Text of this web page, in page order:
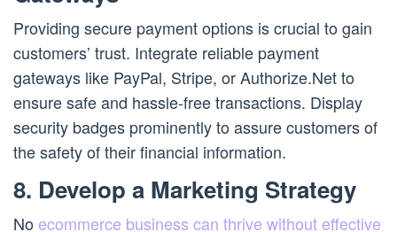
Providing secure payment options is crucial to gain
customers’ trust. Integrate reliable payment
gateways like PayPal, Stripe, or Authorize.Net to
ensure safe and hassle-free transactions. Display
security badges prominently to assure customers of
the safety of their financial information.
8. Develop a Marketing Strategy
No ecommerce business can thrive without effective